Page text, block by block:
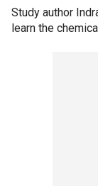
Study author
learn the